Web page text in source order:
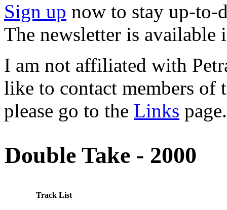
Sign up now to stay up-to-
The newsletter is available
I am not affiliated with
like to contact members of
please go to the Links page.
Double Take - 2000
Track List